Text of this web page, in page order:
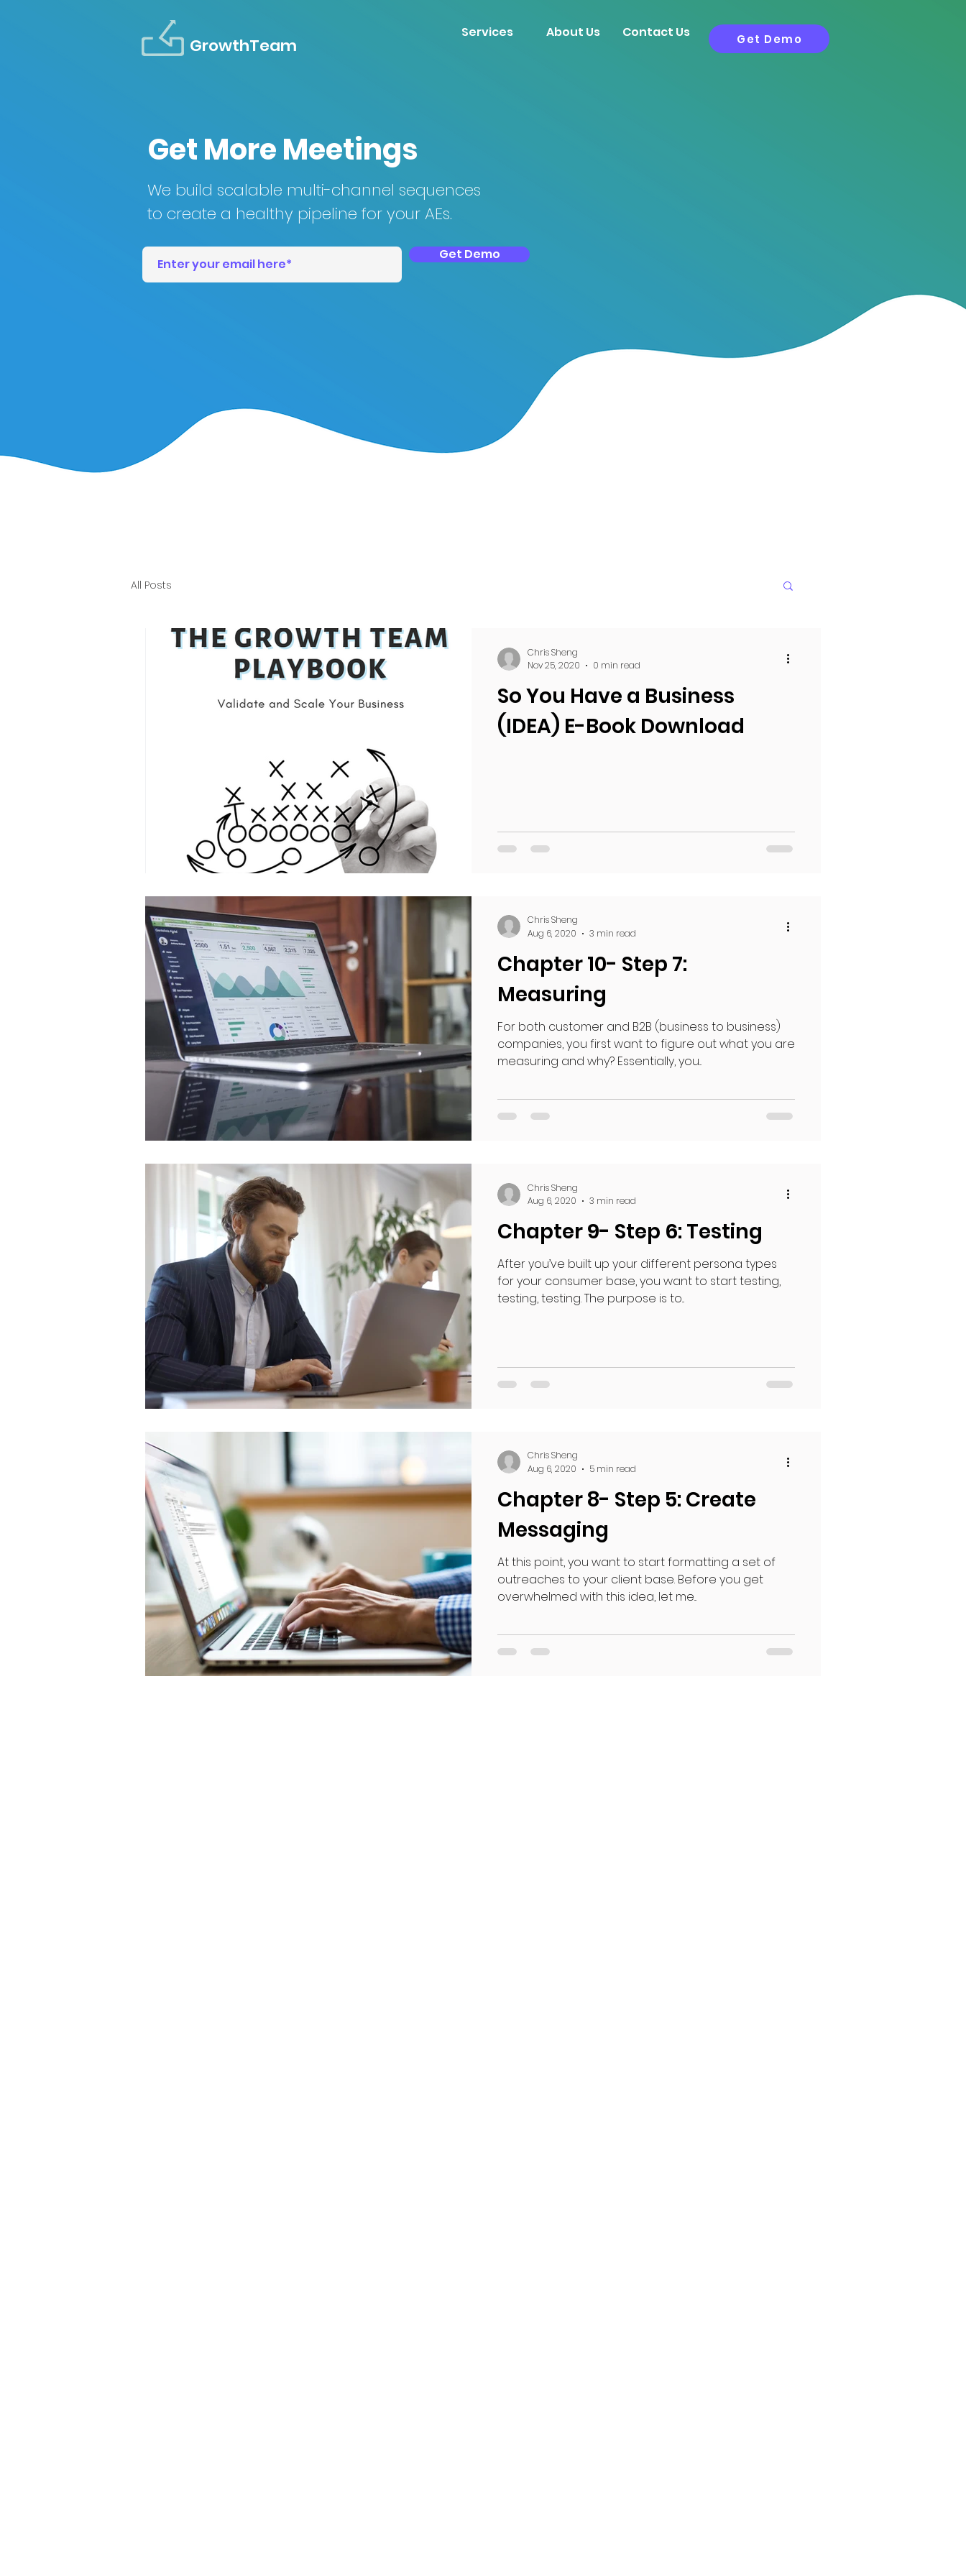
GrowthTeam
Contact Us
About Us
Services Get Demo
Get More Meetings
We build scalable multi-channel sequences
to create a healthy pipeline for your AEs.
Get Demo
All Posts
So You Have a Business
(IDEA) E-Book Download
Chris Sheng
Nov 25, 2020
0 min read
Chapter 10- Step 7:
Measuring
For both customer and B2B (business to business)
companies, you first want to figure out what you are
measuring and why? Essentially, you...
Chris Sheng
Aug 6, 2020
3 min read
Chapter 9- Step 6: Testing
After you’ve built up your different persona types
for your consumer base, you want to start testing,
testing, testing. The purpose is to...
Chris Sheng
Aug 6, 2020
3 min read
Chapter 8- Step 5: Create
Messaging
At this point, you want to start formatting a set of
outreaches to your client base. Before you get
overwhelmed with this idea, let me...
Chris Sheng
Aug 6, 2020
5 min read